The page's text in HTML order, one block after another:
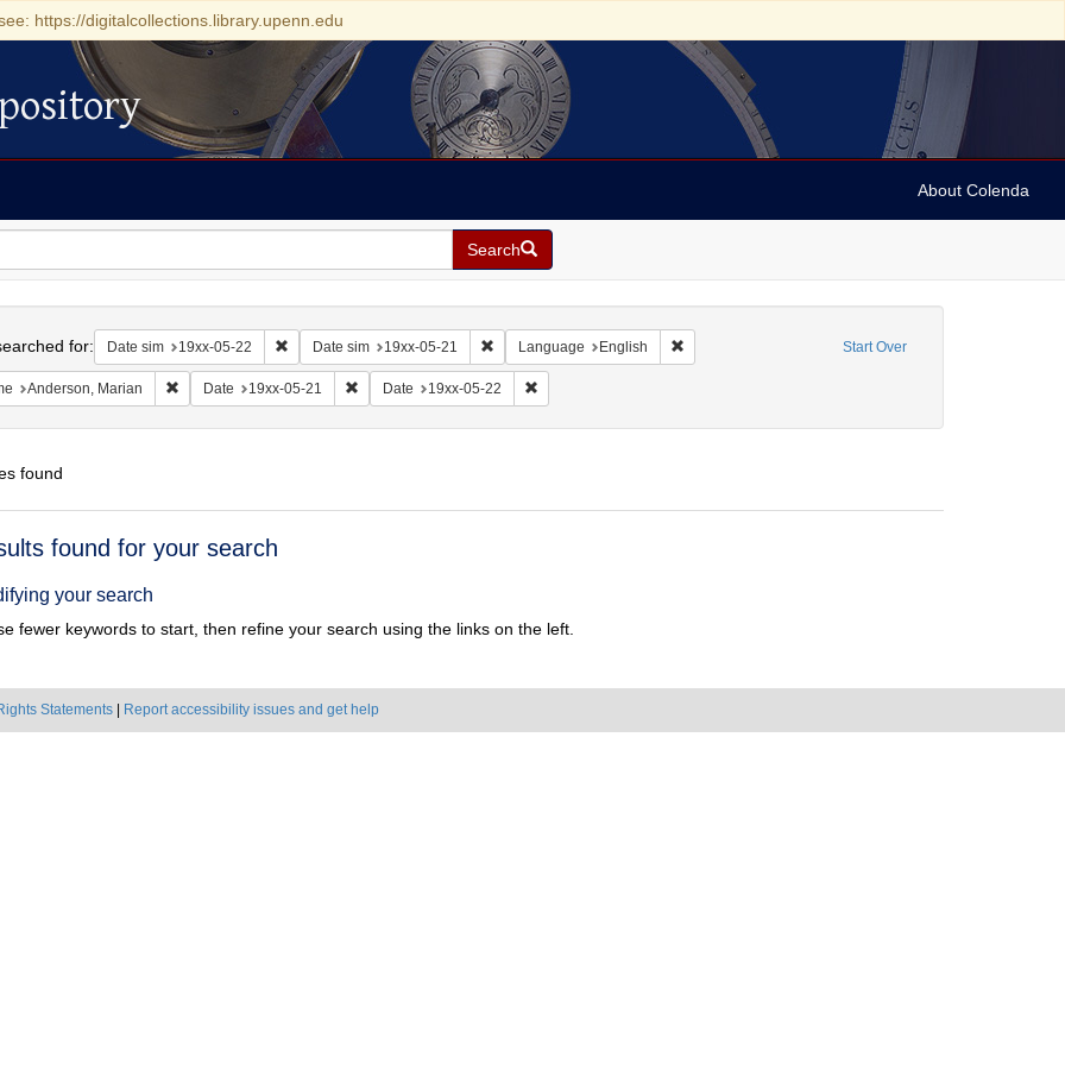
https://digitalcollections.library.upenn.edu
About Colenda
Search
Start Over
for: Date sim 19xx-05-22 Remove constraint Date sim: 19xx-05-22
Date sim 19xx-05-21 Remove constraint Date sim: 19xx-05-21
Language English Remove constraint Language: English
Anderson, Marian Remove constraint Name: Anderson, Marian
Date 19xx-05-21 Remove constraint Date: 19xx-05-21
Date 19xx-05-22 Remove constraint Date: 19xx-05-22
found
found for your search
your search
fewer keywords to start, then refine your search using the links on the left.
Statements Report accessibility issues and get help